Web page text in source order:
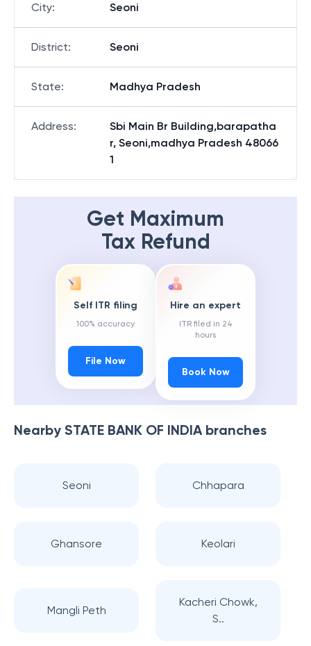
City: Seoni
District: Seoni
State: Madhya Pradesh
Address:
Sbi Main Br Building,barapatha
r, Seoni,madhya Pradesh 48066
1
Get Maximum
Tax Refund
Self ITR filing
100% accuracy
File Now
Hire an expert
ITR filed in 24
hours
Book Now
Nearby STATE BANK OF INDIAbranches
Seoni Chhapara
Ghansore Keolari
Mangli Peth
Kacheri Chowk,
S..